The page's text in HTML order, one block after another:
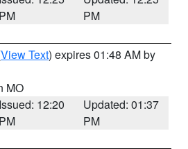
PM
PM
View Text) expires 01:48 AM by
MO
Issued: 12:20
PM
Updated: 01:37
PM